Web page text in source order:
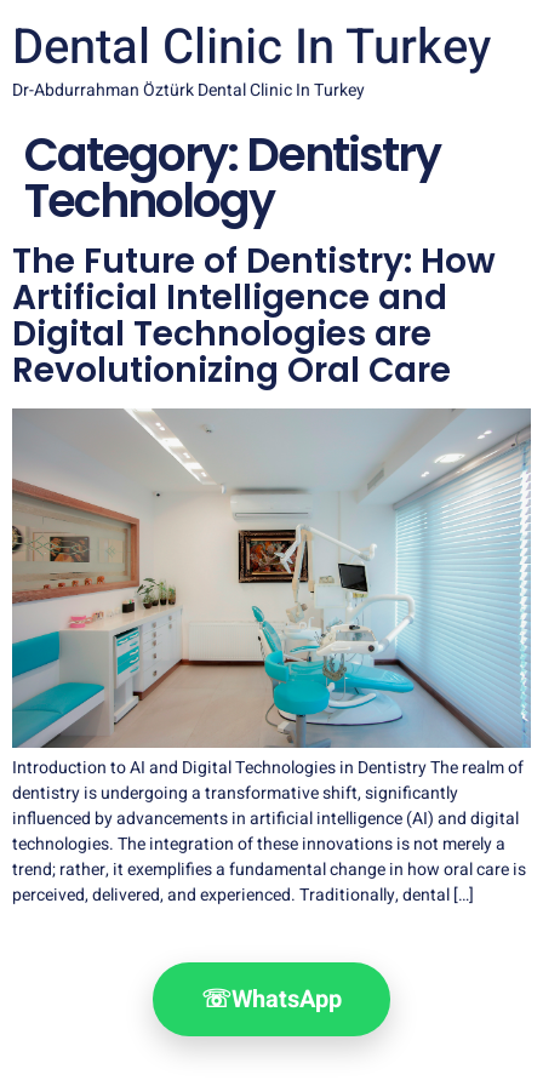
Dental Clinic In Turkey
Dr-Abdurrahman Öztürk Dental Clinic In Turkey
Category:Dentistry
Technology
The Future of Dentistry: How
Artificial Intelligence and
Digital Technologies are
Revolutionizing Oral Care
Introduction to AI and Digital Technologies in Dentistry The realm of
dentistry is undergoing a transformative shift, significantly
influenced by advancements in artificial intelligence (AI) and digital
technologies. The integration of these innovations is not merely a
trend; rather, it exemplifies a fundamental change in how oral care is
perceived, delivered, and experienced. Traditionally, dental […]
☏WhatsApp